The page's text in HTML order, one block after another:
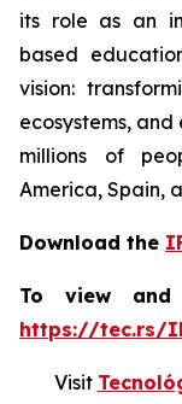
its role as an
based
vision:
ecosystems,
millions of
America, Spain,
Download the
To view and
https://tec.rs/
Visit